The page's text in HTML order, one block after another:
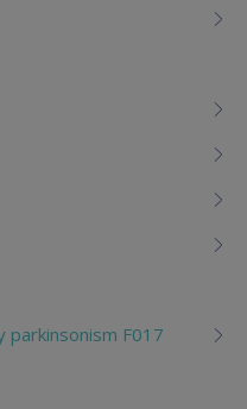
parkinsonism F017